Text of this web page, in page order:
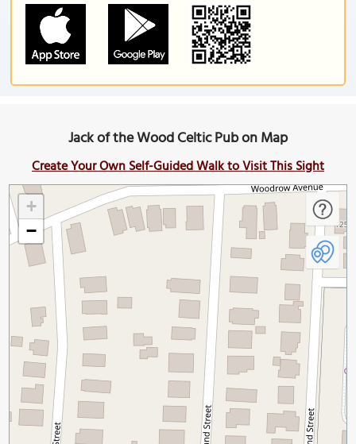
Jack of the Wood Celtic Pub on Map
Create Your Own Self-Guided Walk to Visit This Sight
+
−